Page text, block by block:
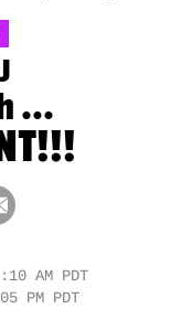
...
AM PDT
PM PDT